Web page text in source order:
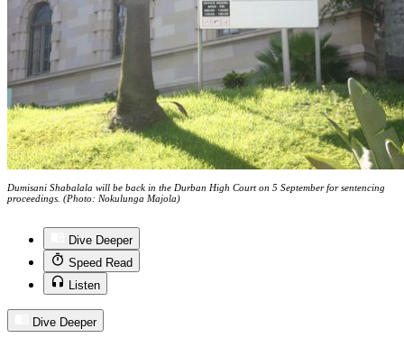
Dumisani Shabalala will be back in the Durban High Court on 5 September for sentencing
proceedings. (Photo: Nokulunga Majola)
Dive Deeper
Speed Read
Listen
Dive Deeper